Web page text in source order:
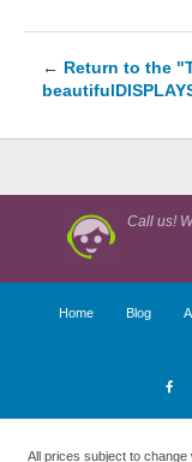
← Return to the
Call us!
Home Blog
All prices subject to